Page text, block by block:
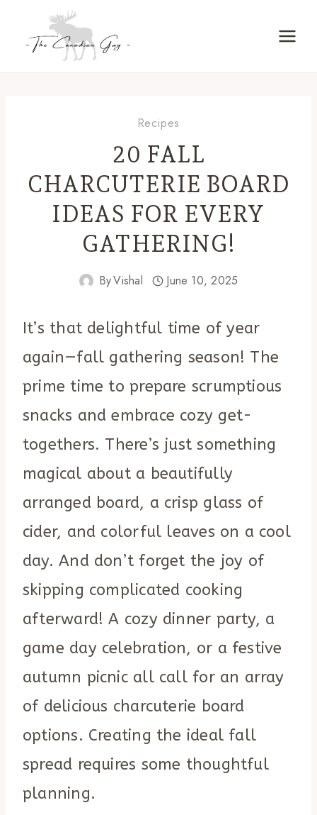
Recipes
20 FALL
CHARCUTERIE BOARD
IDEAS FOR EVERY
GATHERING!
ByVishal June 10, 2025
It’s that delightful time of year
again—fall gathering season! The
prime time to prepare scrumptious
snacks and embrace cozy get-
togethers. There’s just something
magical about a beautifully
arranged board, a crisp glass of
cider, and colorful leaves on a cool
day. And don’t forget the joy of
skipping complicated cooking
afterward! A cozy dinner party, a
game day celebration, or a festive
autumn picnic all call for an array
of delicious charcuterie board
options. Creating the ideal fall
spread requires some thoughtful
planning.